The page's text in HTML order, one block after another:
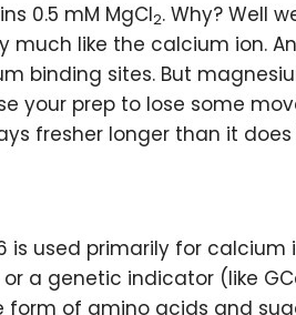
0.5 mM MgCl2. Why? Well
much like the calcium ion.
binding sites. But
prep to lose some
fresher longer than it does
is used primarily for
genetic indicator (like
of amino acids and